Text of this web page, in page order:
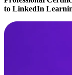
to LinkedIn